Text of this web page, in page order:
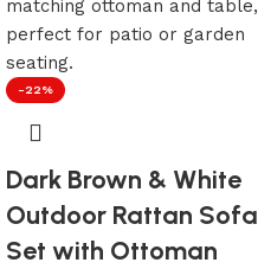
-22%
Dark Brown & White
Outdoor Rattan Sofa
Set with Ottoman